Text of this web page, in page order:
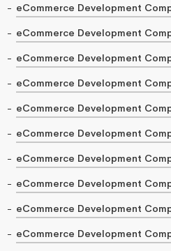
eCommerce Development
eCommerce Development
eCommerce Development
eCommerce Development
eCommerce Development
eCommerce Development
eCommerce Development
eCommerce Development
eCommerce Development
eCommerce Development